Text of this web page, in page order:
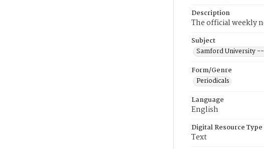
Description
The official weekly
Subject
Samford University
Form/Genre
Periodicals
Language
English
Digital Resource Type
Text